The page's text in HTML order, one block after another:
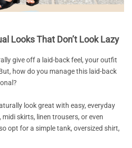
Looks That Don’t Look Lazy
give off a laid-back feel, your outfit
how do you manage this laid-back
look great with easy, everyday
skirts, linen trousers, or even
opt for a simple tank, oversized shirt,